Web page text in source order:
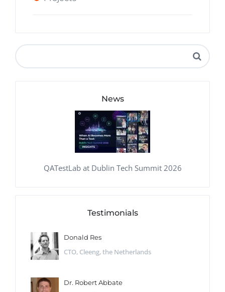
News
QATestLab at Dublin Tech Summit 2026
Testimonials
Donald Res
CTO, Cleeng, the Netherlands
Dr. Robert Abbate